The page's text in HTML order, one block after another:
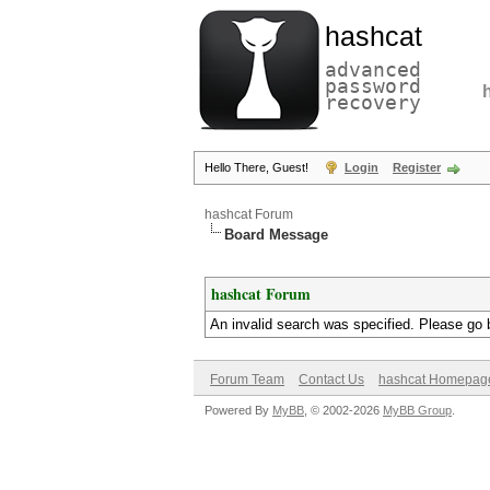
hashcat
advanced
password
recovery
Hello There, Guest! Login Register
hashcat Forum
Board Message
hashcat Forum
An invalid search was specified. Please go
Forum Team Contact Us hashcat
Powered By MyBB , © 2002-2026 MyBB Group